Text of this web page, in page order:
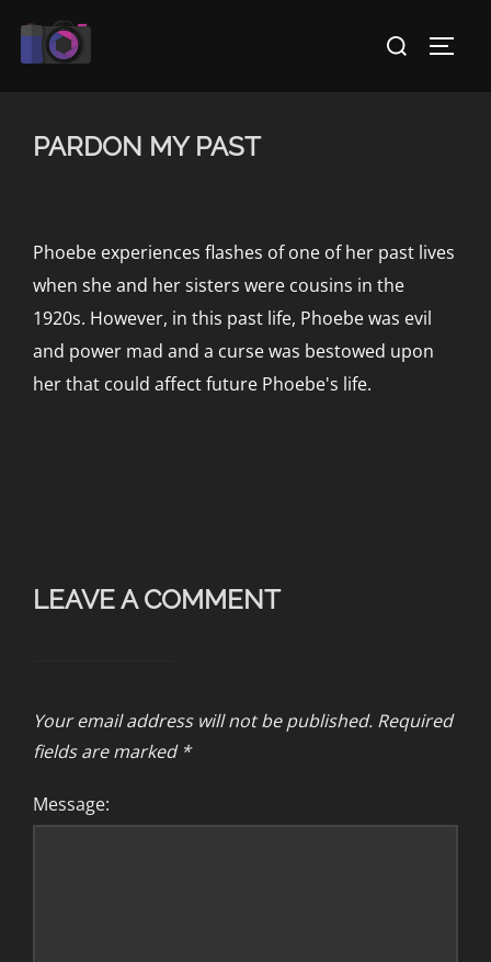
Search
PARDON MY PAST
Phoebe experiences flashes of one of her past lives
when she and her sisters were cousins in the
1920s. However, in this past life, Phoebe was evil
and power mad and a curse was bestowed upon
her that could affect future Phoebe's life.
LEAVE A COMMENT
Your email address will not be published. Required
fields are marked *
Message: